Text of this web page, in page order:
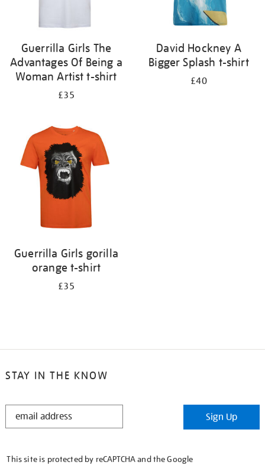
Guerrilla Girls The
Advantages Of Being a
Woman Artist t-shirt
£35
David Hockney A
Bigger Splash t-shirt
£40
Guerrilla Girls gorilla
orange t-shirt
£35
STAY IN THE KNOW
STAY
Sign Up
This site is protected by reCAPTCHA and the Google